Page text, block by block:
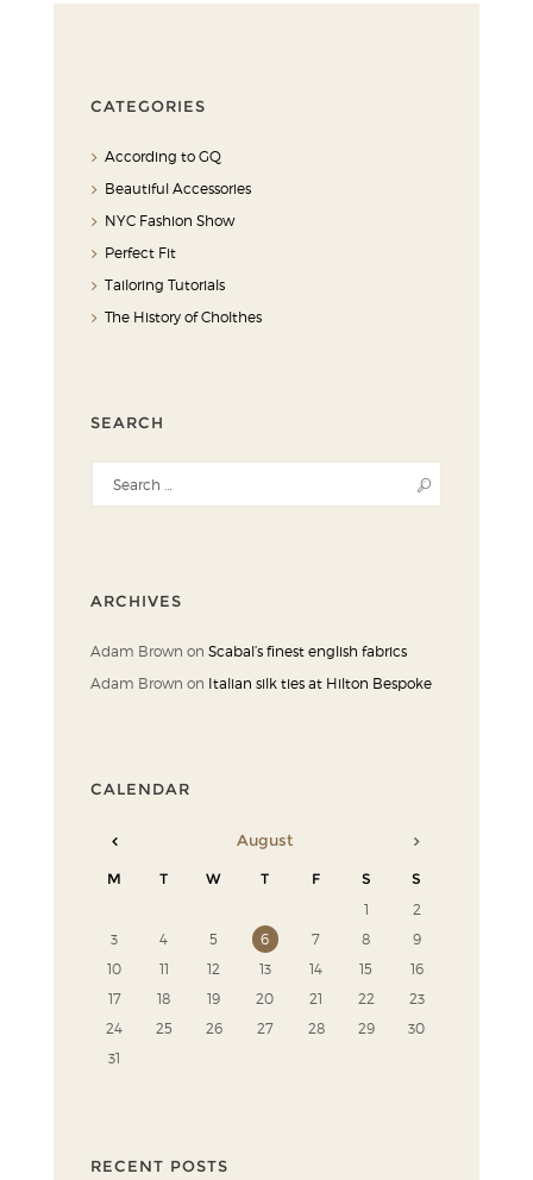
CATEGORIES
According to GQ
Beautiful Accessories
NYC Fashion Show
Perfect Fit
Tailoring Tutorials
The History of Cholthes
SEARCH
ARCHIVES
Adam Brown on Scabal’s finest english fabrics
Adam Brown on Italian silk ties at Hilton Bespoke
CALENDAR
August
M T W T F S
S
1
2
3
4 5 6 7 8
9
10
11 12 13 14 15
16
17
18 19 20 21 22
23
24
25 26 27 28 29
30
31
RECENT POSTS